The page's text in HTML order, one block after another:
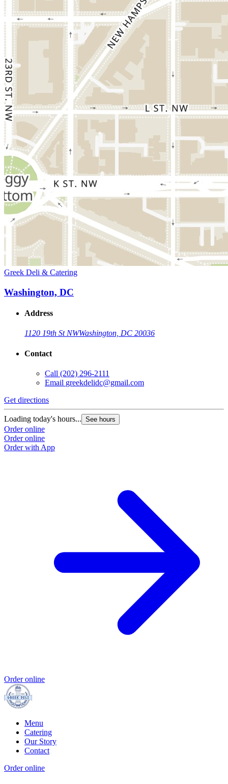
Greek Deli & Catering
Washington, DC
Address
1120 19th St NWWashington, DC 20036
Contact
Call (202) 296-2111
Email greekdelidc@gmail.com
Get directions
Loading today's hours... See hours
Order online
Order online
Order with App
Order online
Menu
Catering
Our Story
Contact
Order online